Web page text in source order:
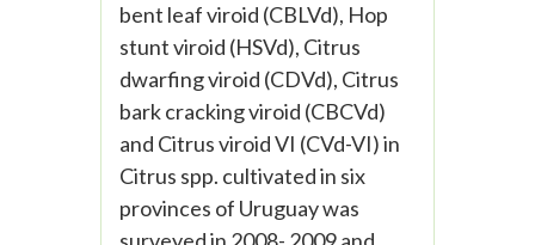
bent leaf viroid (CBLVd), Hop
stunt viroid (HSVd), Citrus
dwarfing viroid (CDVd), Citrus
bark cracking viroid (CBCVd)
and Citrus viroid VI (CVd-VI) in
Citrus spp. cultivated in six
provinces of Uruguay was